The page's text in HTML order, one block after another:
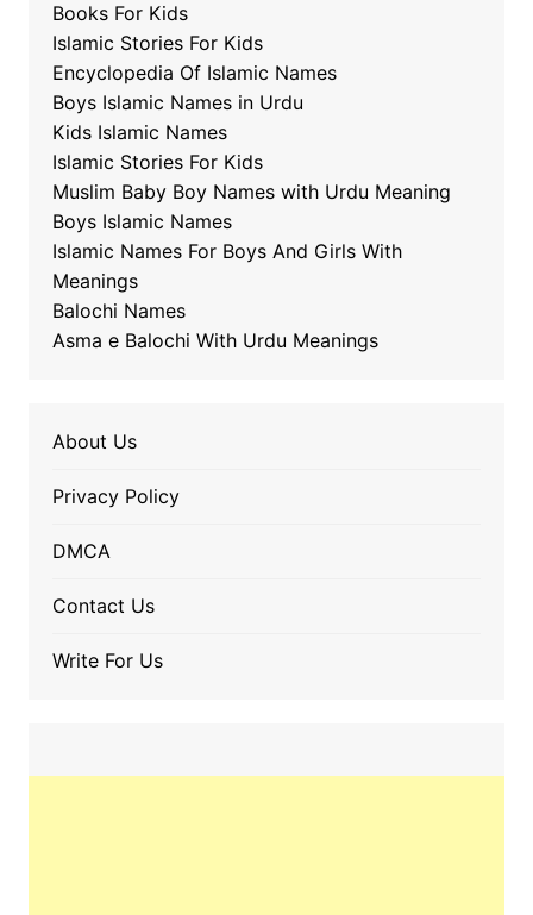
Books For Kids
Islamic Stories For Kids
Encyclopedia Of Islamic Names
Boys Islamic Names in Urdu
Kids Islamic Names
Islamic Stories For Kids
Muslim Baby Boy Names with Urdu Meaning
Boys Islamic Names
Islamic Names For Boys And Girls With
Meanings
Balochi Names
Asma e Balochi With Urdu Meanings
About Us
Privacy Policy
DMCA
Contact Us
Write For Us